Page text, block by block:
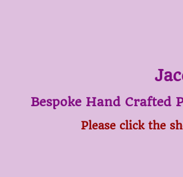
Bespoke Hand Crafted
Please click the